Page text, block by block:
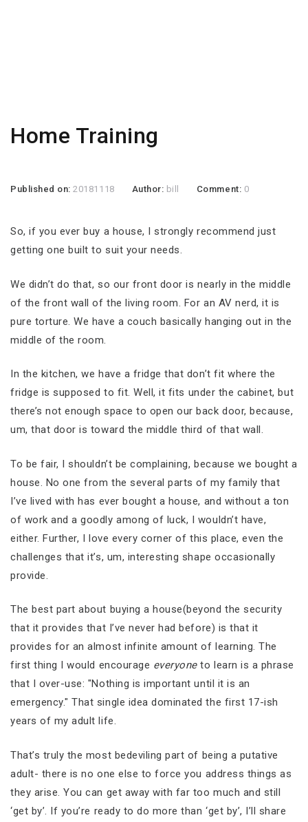
Home Training
Published on:20181118 Author: bill Comment: 0
So, if you ever buy a house, I strongly recommend just
getting one built to suit your needs.
We didn’t do that, so our front door is nearly in the middle
of the front wall of the living room. For an AV nerd, it is
pure torture. We have a couch basically hanging out in the
middle of the room.
In the kitchen, we have a fridge that don’t fit where the
fridge is supposed to fit. Well, it fits under the cabinet, but
there’s not enough space to open our back door, because,
um, that door is toward the middle third of that wall.
To be fair, I shouldn’t be complaining, because we bought a
house. No one from the several parts of my family that
I’ve lived with has ever bought a house, and without a ton
of work and a goodly among of luck, I wouldn’t have,
either. Further, I love every corner of this place, even the
challenges that it’s, um, interesting shape occasionally
provide.
The best part about buying a house(beyond the security
that it provides that I’ve never had before) is that it
provides for an almost infinite amount of learning. The
first thing I would encourage everyoneto learn is a phrase
that I over-use: "Nothing is important until it is an
emergency." That single idea dominated the first 17-ish
years of my adult life.
That’s truly the most bedeviling part of being a putative
adult- there is no one else to force you address things as
they arise. You can get away with far too much and still
‘get by’. If you’re ready to do more than ‘get by’, I’ll share